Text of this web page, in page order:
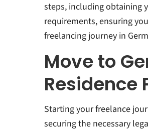
steps, including obtaining
requirements, ensuring
freelancing journey in
Move to
Residence
Starting your freelance
securing the necessary